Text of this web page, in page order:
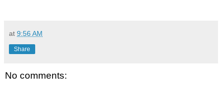
at 9:56 AM
Share
No comments: